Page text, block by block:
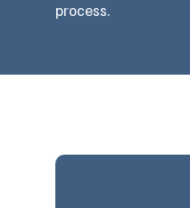
process.